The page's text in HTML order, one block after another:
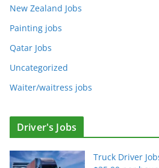
New Zealand Jobs
Painting jobs
Qatar Jobs
Uncategorized
Waiter/waitress jobs
Driver's Jobs
Truck Driver